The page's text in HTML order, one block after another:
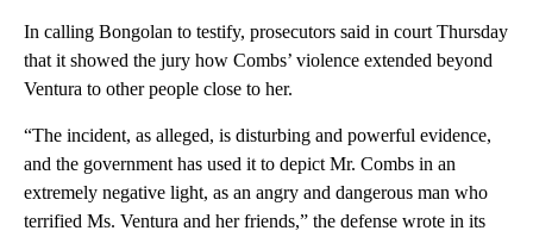
In calling Bongolan to testify, prosecutors said in court Thursday
that it showed the jury how Combs’ violence extended beyond
Ventura to other people close to her.
“The incident, as alleged, is disturbing and powerful evidence,
and the government has used it to depict Mr. Combs in an
extremely negative light, as an angry and dangerous man who
terrified Ms. Ventura and her friends,” the defense wrote in its